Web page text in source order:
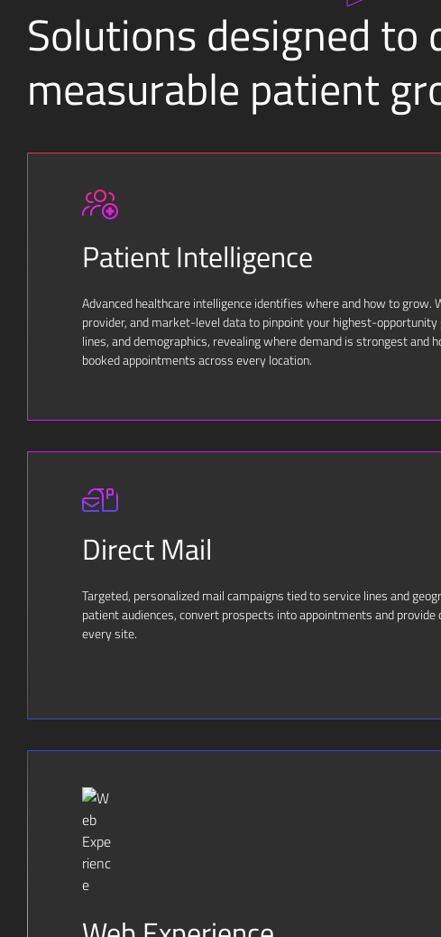
Solutions designed to
measurable patient
Patient Intelligence
Advanced healthcare intelligence identifies where and how to grow.
provider, and market-level data to pinpoint your highest-opportunity
lines, and demographics, revealing where demand is strongest and
booked appointments across every location.
Direct Mail
Targeted, personalized mail campaigns tied to service lines and
patient audiences, convert prospects into appointments and
every site.